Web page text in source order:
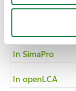
In SimaPro
In openLCA